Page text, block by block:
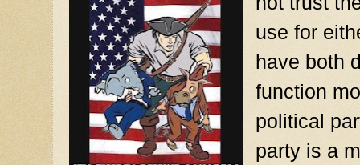
use for
have both
function
political
party is a